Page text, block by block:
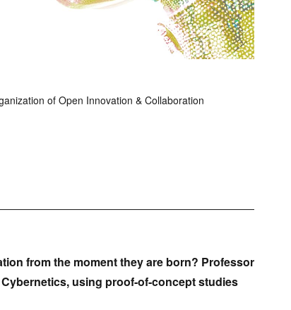
of Open Innovation & Collaboration
from the moment they are born? Professor
using proof-of-concept studies